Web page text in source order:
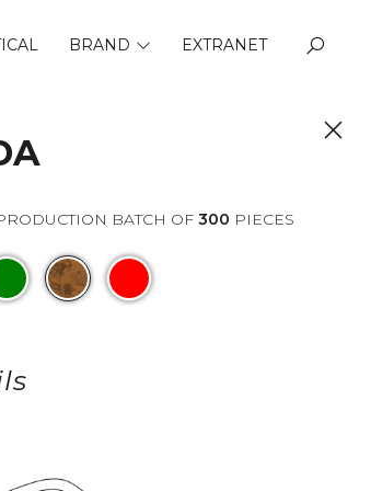
BRAND EXTRANET
BATCH OF 300 PIECES